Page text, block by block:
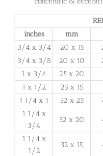
inches
mm
3/4 x 3/4
20 x 15
3/4 x 3/8
20 x 10
1 x 3/4
25 x 20
1 x 1/2
25 x 15
1 1/4 x 1
32 x 25
1 1/4 x
3/4
32 x 20
1 1/4 x
1/2
32 x 15